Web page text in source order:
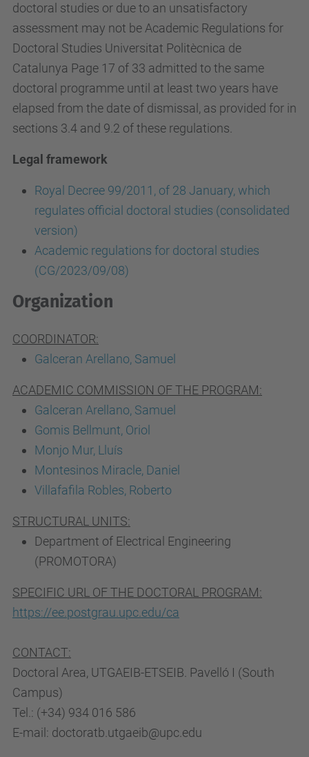
doctoral studies or due to an unsatisfactory
assessment may not be Academic Regulations for
Doctoral Studies Universitat Politècnica de
Catalunya Page 17 of 33 admitted to the same
doctoral programme until at least two years have
elapsed from the date of dismissal, as provided for in
sections 3.4 and 9.2 of these regulations.
Legal framework
Royal Decree 99/2011, of 28 January, which
regulates official doctoral studies (consolidated
version)
Academic regulations for doctoral studies
(CG/2023/09/08)
Organization
COORDINATOR:
Galceran Arellano, Samuel
ACADEMIC COMMISSION OF THE PROGRAM:
Galceran Arellano, Samuel
Gomis Bellmunt, Oriol
Monjo Mur, Lluís
Montesinos Miracle, Daniel
Villafafila Robles, Roberto
STRUCTURAL UNITS:
Department of Electrical Engineering
(PROMOTORA)
SPECIFIC URL OF THE DOCTORAL PROGRAM:
https://ee.postgrau.upc.edu/ca
CONTACT:
Doctoral Area, UTGAEIB-ETSEIB. Pavelló I (South
Campus)
Tel.: (+34) 934 016 586
E-mail: doctoratb.utgaeib@upc.edu